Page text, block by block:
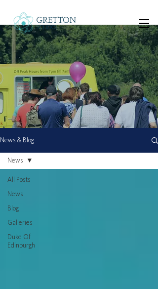
News & Blog
All Posts
News
Blog
Galleries
Duke Of
Edinburgh
News